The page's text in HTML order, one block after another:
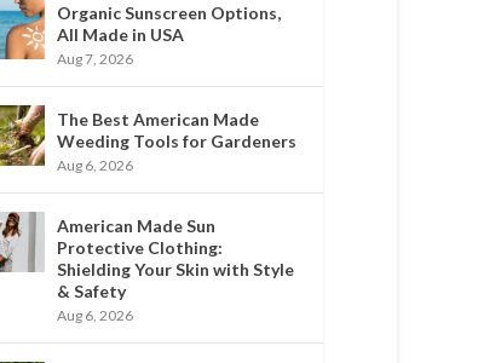
Organic Sunscreen Options,
All Made in USA
Aug 7, 2026
The Best American Made
Weeding Tools for Gardeners
Aug 6, 2026
American Made Sun
Protective Clothing:
Shielding Your Skin with Style
& Safety
Aug 6, 2026